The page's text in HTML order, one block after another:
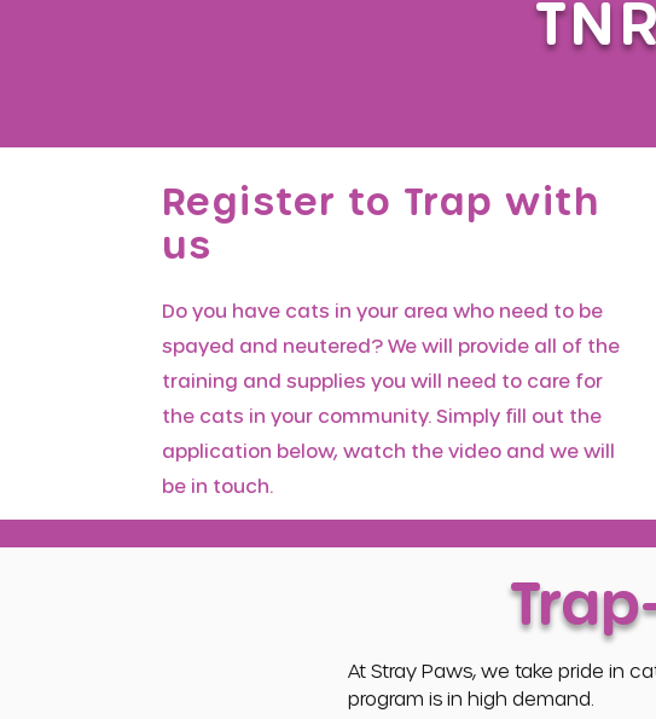
Register to Trap with
us
Do you have cats in your area who need to be
spayed and neutered? We will provide all of the
training and supplies you will need to care for
the cats in your community. Simply fill out the
application below, watch the video and we will
be in touch.
At Stray Paws, we take pride in
program is in high demand.